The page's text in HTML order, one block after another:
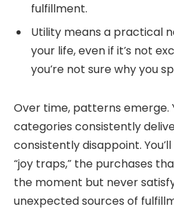
fulfillment.
Utility means a practical
your life, even if it’s not
you’re not sure why you
Over time, patterns emerge.
categories consistently
consistently disappoint.
“joy traps,” the purchases
the moment but never
unexpected sources of